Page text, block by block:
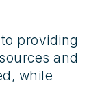
providing
and
while